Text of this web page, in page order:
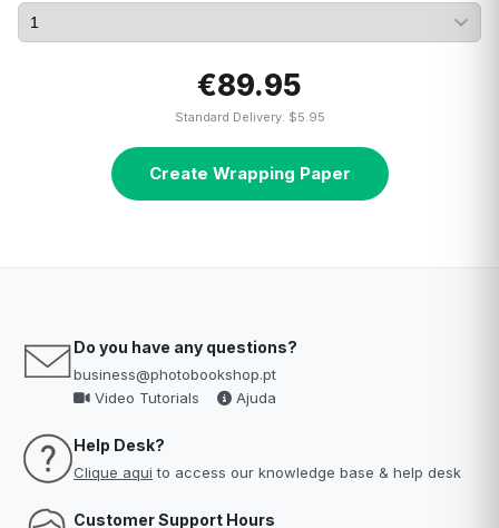
€89.95
Standard Delivery: $5.95
Create Wrapping Paper
Do you have any questions?
business@photobookshop.pt
Video Tutorials
Ajuda
Help Desk?
Clique aqui to access our knowledge base & help desk
Customer Support Hours